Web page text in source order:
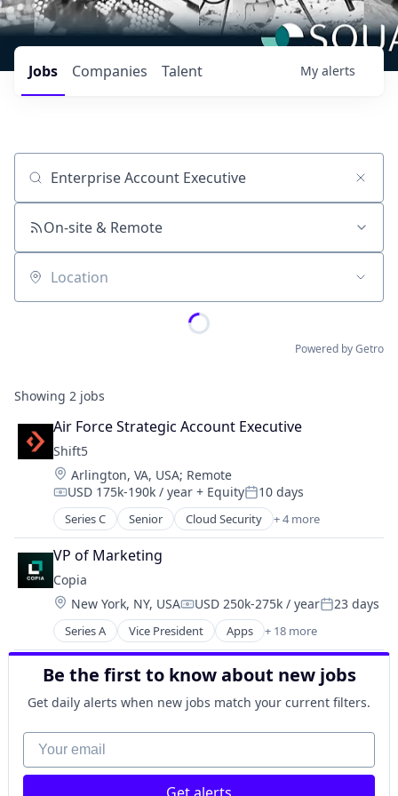
Jobs Companies Talent My alerts
Job title, company or keyword
On-site & Remote
Location
Powered by Getro
Showing 2 jobs
Air Force Strategic Account Executive
Shift5
Location:
Arlington, VA, USA; Remote
Compensation:
USD 175k-190k / year + EquityPosted:
10 days
Series C Senior Cloud Security + 4 more
Cyber Security
Hardware
Software
Transportation
VP of Marketing
Copia
Location:
New York, NY, USACompensation:
USD 250k-275k / yearPosted:
23 days
Series A Vice President Apps + 18 more
Automation
Automation Machinery Manufacturing
Automation/Workflow Software
Backup
Business/Productivity Software
Cloud
DevOps
Disaster Recovery
Be the first to know about new jobs
Get daily alerts when new jobs match your current filters.
Your email